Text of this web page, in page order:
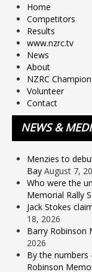
Home
Competitors
Results
www.nzrc.tv
News
About
NZRC
Volunteer
Contact
NEWS&
Menzies to
Bay August 7,
Who were the
Memorial Rally
Jack Stokes
18, 2026
Barry Robinson
2026
By the numbers
Robinson